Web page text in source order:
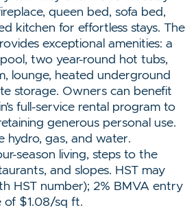
queen bed, sofa bed,
kitchen for effortless stays. The
exceptional amenities: a
two year-round hot tubs,
lounge, heated underground
storage. Owners can benefit
full-service rental program to
generous personal use.
hydro, gas, and water.
season living, steps to the
and slopes. HST may
HST number); 2% BMVA entry
of $1.08/sq ft.